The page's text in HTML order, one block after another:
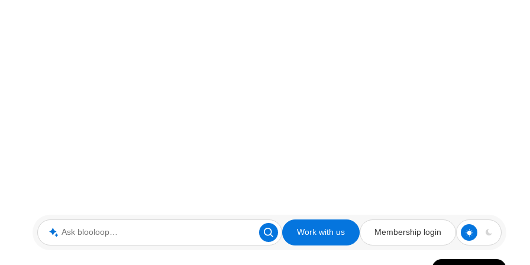
Ask blooloop Work with us Membership login